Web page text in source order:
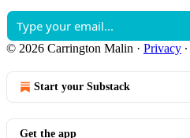
© 2026 Carrington Malin · Privacy ∙
Start your Substack
Get the app